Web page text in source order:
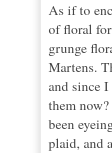
As if to
of floral
grunge
Martens.
and since
them
been
plaid, and